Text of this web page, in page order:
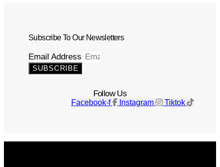
Subscribe To Our Newsletters
Email Address
SUBSCRIBE
Follow Us
Facebook-f Instagram Tiktok